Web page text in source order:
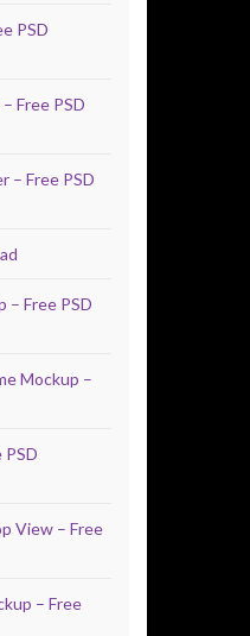
PSD
Free PSD
– Free PSD
– Free PSD
Mockup –
View – Free
– Free